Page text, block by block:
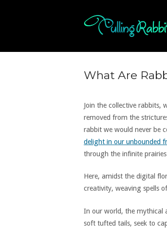
Home
What Are
Join the collective rabbits,
removed from the
rabbit we would never be
delight in our unbounded
through the infinite
Here, amidst the digital
creativity, weaving spells
In our world, the mythical
soft tufted tails, seek to